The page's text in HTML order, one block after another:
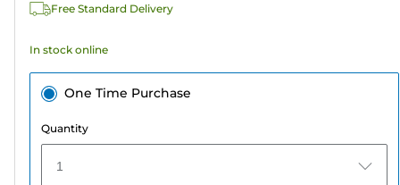
reviewFree Standard Delivery
In stock online
One Time Purchase
Quantity
1